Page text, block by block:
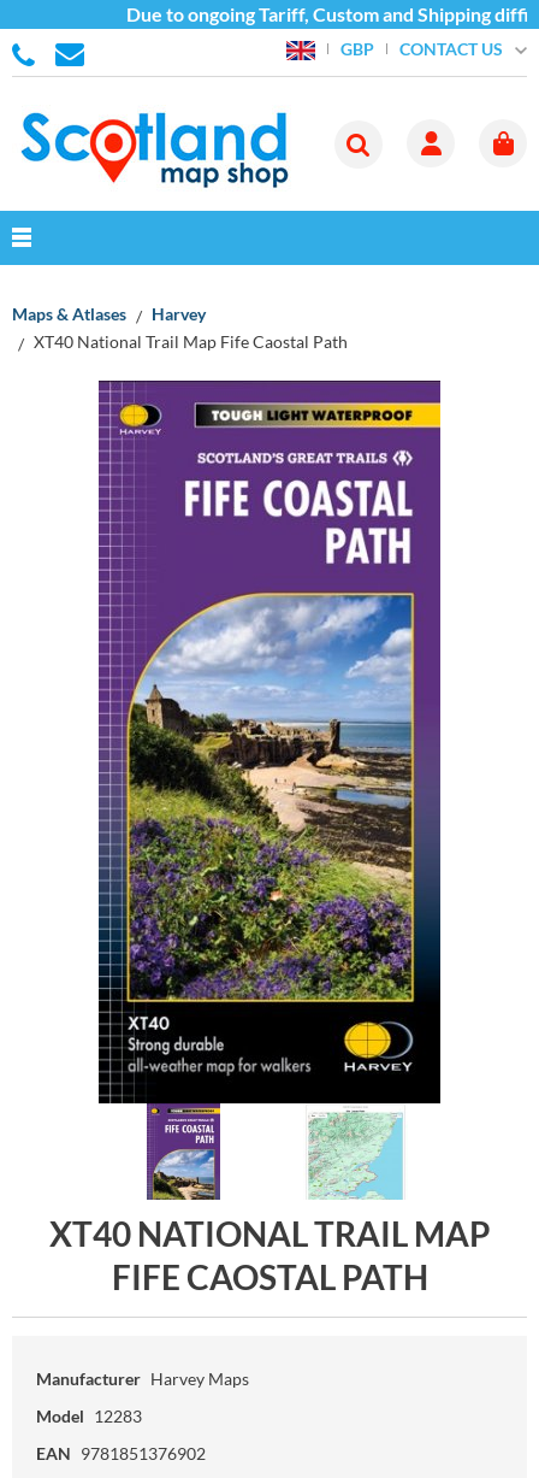
Due to ongoing Tariff, Custom and Shipping
GBP CONTACT US
Maps & Atlases
Harvey
XT40 National Trail Map Fife Caostal Path
XT40 NATIONAL TRAIL MAP
FIFE CAOSTAL PATH
Manufacturer Harvey Maps
Model 12283
EAN 9781851376902